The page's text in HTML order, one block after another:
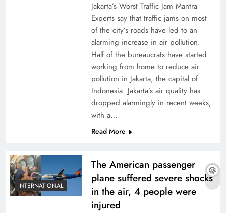
Jakarta’s Worst Traffic Jam Mantra
Experts say that traffic jams on most
of the city’s roads have led to an
alarming increase in air pollution.
Half of the bureaucrats have started
working from home to reduce air
pollution in Jakarta, the capital of
Indonesia. Jakarta’s air quality has
dropped alarmingly in recent weeks,
with a…
Read More
INTERNATIONAL
The American passenger
plane suffered severe shocks
in the air, 4 people were
injured